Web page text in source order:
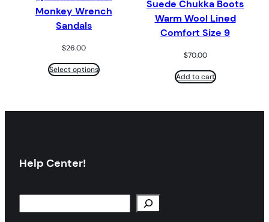
Monkey Wrench
Sandals
$26.00
Select options
Suede Chukka Boots
Warm Wool Lined
Comfort Size 9
$70.00
Add to cart
Help Center!
e